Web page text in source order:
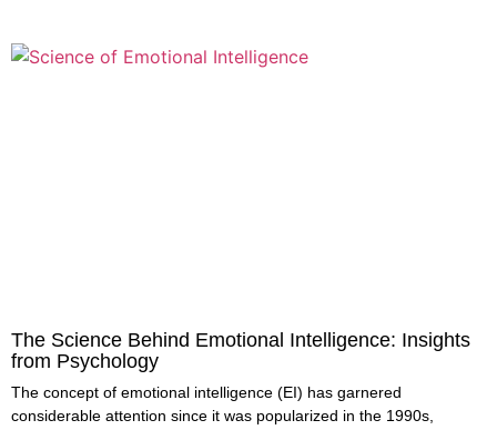
The Science Behind Emotional Intelligence: Insights
from Psychology
The concept of emotional intelligence (EI) has garnered
considerable attention since it was popularized in the 1990s,